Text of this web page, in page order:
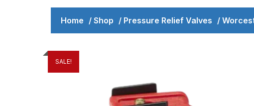
Home / Shop / Pressure Relief Valves /
SALE!